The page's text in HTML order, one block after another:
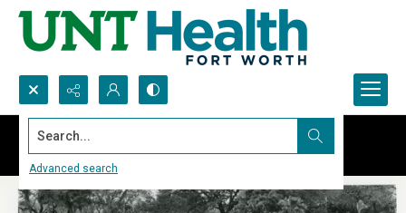
Search...
Advanced search